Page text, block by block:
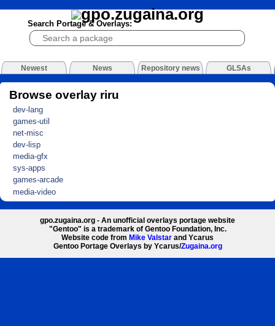
Search Portage & Overlays:
Newest News Repository news GLSAs
Browse overlay riru
dev-lang
games-util
net-misc
dev-lisp
media-gfx
sys-apps
games-arcade
media-video
gpo.zugaina.org - An unofficial overlays portage website
"Gentoo" is a trademark of Gentoo Foundation, Inc.
Website code from Mike Valstar and Ycarus
Gentoo Portage Overlays by Ycarus/Zugaina.org